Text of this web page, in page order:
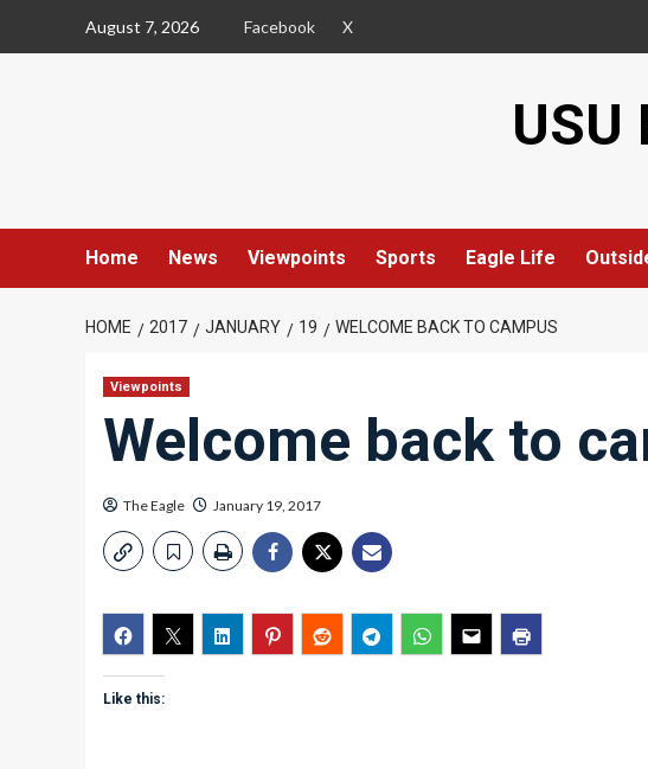
August 7, 2026 Facebook X
USU
Home News Viewpoints Sports Eagle Life
HOME 2017 JANUARY 19 WELCOME BACK TO CAMPUS
Viewpoints
Welcome back to
The Eagle January 19, 2017
Like this: